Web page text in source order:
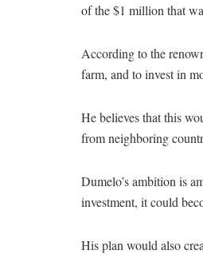
of the $1 million that
According to the
farm, and to invest in
He believes that this
from neighboring
Dumelo’s ambition is
investment, it could
His plan would also